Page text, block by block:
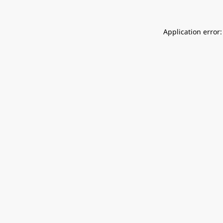
Application